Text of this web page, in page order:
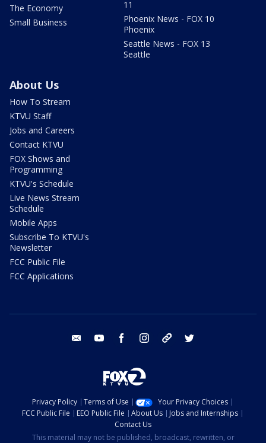
The Economy
Small Business
11
Phoenix News - FOX 10
Phoenix
Seattle News - FOX 13
Seattle
About Us
How To Stream
KTVU Staff
Jobs and Careers
Contact KTVU
FOX Shows and
Programming
KTVU's Schedule
Live News Stream
Schedule
Mobile Apps
Subscribe To KTVU's
Newsletter
FCC Public File
FCC Applications
email youtube facebook instagram tik tok
Privacy Policy Terms of Use
Your Privacy Choices
FCC Public File
EEO Public File About Us
Jobs and Internships
Contact Us
This material may not be published, broadcast, rewritten, or